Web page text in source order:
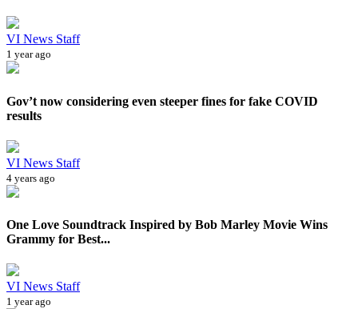
VI News Staff
1 year ago
Gov’t now considering even steeper fines for fake COVID
results
VI News Staff
4 years ago
One Love Soundtrack Inspired by Bob Marley Movie Wins
Grammy for Best...
VI News Staff
1 year ago